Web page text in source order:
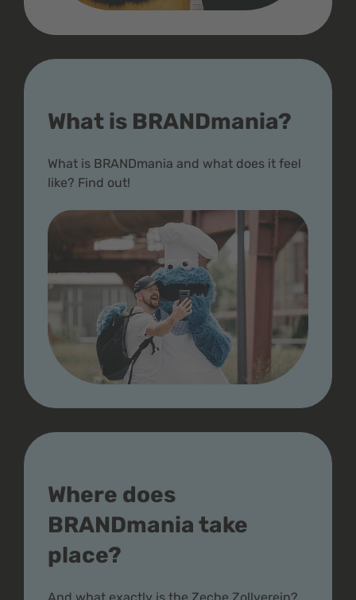
What is BRANDmania?
What is BRANDmania and what does it feel
like? Find out!
Where does
BRANDmania take
place?
And what exactly is the Zeche Zollverein?